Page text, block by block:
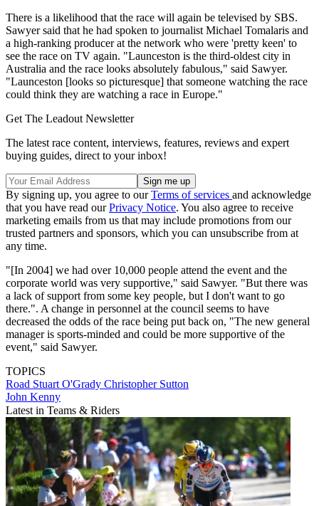
There is a likelihood that the race will again be televised by SBS.
Sawyer said that he had spoken to journalist Michael Tomalaris and
a high-ranking producer at the network who were 'pretty keen' to
see the race on TV again. "Launceston is the third-oldest city in
Australia and the race looks absolutely fabulous," said Sawyer.
"Launceston [looks so picturesque] that someone watching the race
could think they are watching a race in Europe."
Get The Leadout Newsletter
The latest race content, interviews, features, reviews and expert
buying guides, direct to your inbox!
By signing up, you agree to ourTerms of services and acknowledge
that you have read ourPrivacy Notice. You also agree to receive
marketing emails from us that may include promotions from our
trusted partners and sponsors, which you can unsubscribe from at
any time.
"[In 2004] we had over 10,000 people attend the event and the
corporate world was very supportive," said Sawyer. "But there was
a lack of support from some key people, but I don't want to go
there.". A change in personnel at the council seems to have
decreased the odds of the race being put back on, "The new general
manager is sports-minded and could be more supportive of the
event," said Sawyer.
TOPICS
Road Stuart O'Grady Christopher Sutton
John Kenny
Latest in Teams & Riders